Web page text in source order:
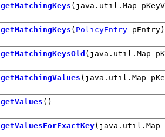
getMatchingKeys (java.util.Map
getMatchingKeys ( PolicyEntry pEntry)
getMatchingKeysOld (java.util.Map
getMatchingValues (java.util.Map
getValues ()
getValuesForExactKey(java.util.Map